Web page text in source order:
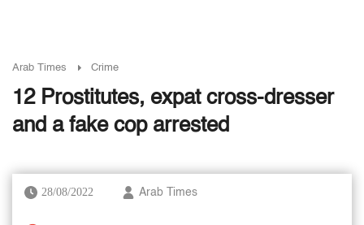
Arab Times Crime
12 Prostitutes, expat cross-dresser
and a fake cop arrested
28/08/2022 Arab Times